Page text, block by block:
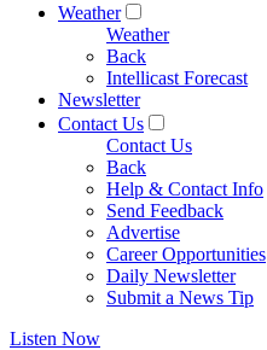
Weather
Weather
Back
Intellicast Forecast
Newsletter
Contact Us
Contact Us
Back
Help & Contact Info
Send Feedback
Advertise
Career Opportunities
Daily Newsletter
Submit a News Tip
Listen Now